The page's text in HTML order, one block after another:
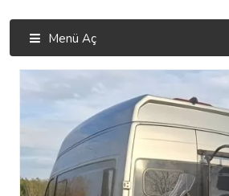
Menü Aç